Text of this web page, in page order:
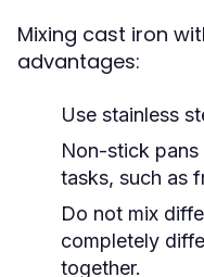
Mixing cast iron
advantages:
Use stainless
Non-stick
tasks, such as
Do not mix
completely
together.